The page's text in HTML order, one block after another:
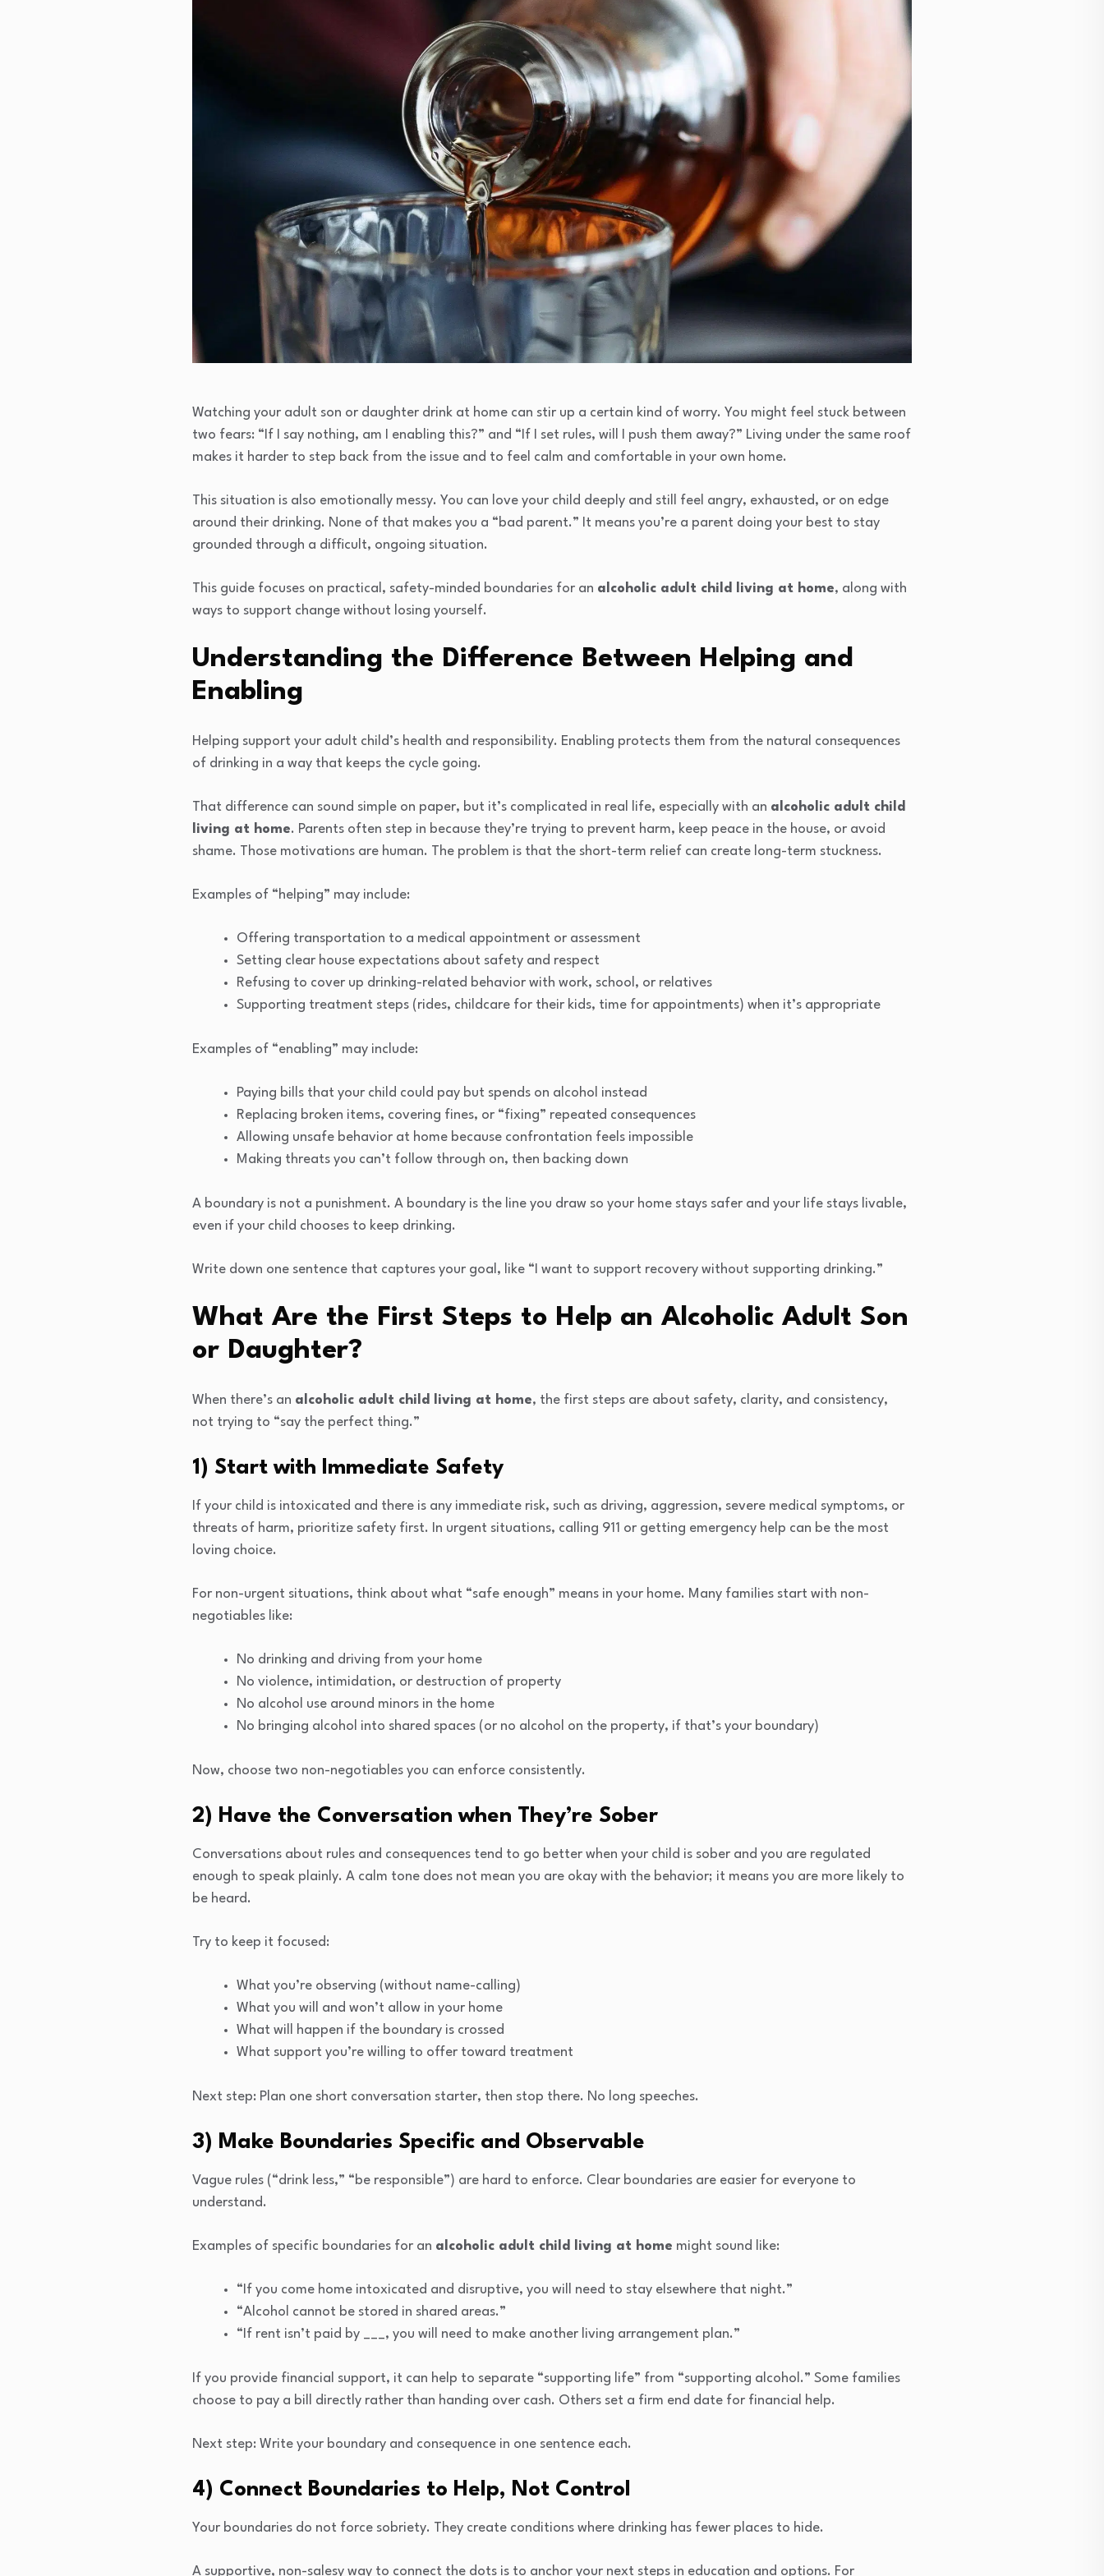
Watching your adult son or daughter drink at home can stir up a certain kind of worry. You might feel stuck between
two fears: “If I say nothing, am I enabling this?” and “If I set rules, will I push them away?” Living under the same roof
makes it harder to step back from the issue and to feel calm and comfortable in your own home.
This situation is also emotionally messy. You can love your child deeply and still feel angry, exhausted, or on edge
around their drinking. None of that makes you a “bad parent.” It means you’re a parent doing your best to stay
grounded through a difficult, ongoing situation.
This guide focuses on practical, safety-minded boundaries for an alcoholic adult child living at home, along with
ways to support change without losing yourself.
Understanding the Difference Between Helping and
Enabling
Helping support your adult child’s health and responsibility. Enabling protects them from the natural consequences
of drinking in a way that keeps the cycle going.
That difference can sound simple on paper, but it’s complicated in real life, especially with an alcoholic adult child
living at home. Parents often step in because they’re trying to prevent harm, keep peace in the house, or avoid
shame. Those motivations are human. The problem is that the short-term relief can create long-term stuckness.
Examples of “helping” may include:
Offering transportation to a medical appointment or assessment
Setting clear house expectations about safety and respect
Refusing to cover up drinking-related behavior with work, school, or relatives
Supporting treatment steps (rides, childcare for their kids, time for appointments) when it’s appropriate
Examples of “enabling” may include:
Paying bills that your child could pay but spends on alcohol instead
Replacing broken items, covering fines, or “fixing” repeated consequences
Allowing unsafe behavior at home because confrontation feels impossible
Making threats you can’t follow through on, then backing down
A boundary is not a punishment. A boundary is the line you draw so your home stays safer and your life stays livable,
even if your child chooses to keep drinking.
Write down one sentence that captures your goal, like “I want to support recovery without supporting drinking.”
What Are the First Steps to Help an Alcoholic Adult Son
or Daughter?
When there’s an alcoholic adult child living at home, the first steps are about safety, clarity, and consistency,
not trying to “say the perfect thing.”
1) Start with Immediate Safety
If your child is intoxicated and there is any immediate risk, such as driving, aggression, severe medical symptoms, or
threats of harm, prioritize safety first. In urgent situations, calling 911 or getting emergency help can be the most
loving choice.
For non-urgent situations, think about what “safe enough” means in your home. Many families start with non-
negotiables like:
No drinking and driving from your home
No violence, intimidation, or destruction of property
No alcohol use around minors in the home
No bringing alcohol into shared spaces (or no alcohol on the property, if that’s your boundary)
Now, choose two non-negotiables you can enforce consistently.
2) Have the Conversation when They’re Sober
Conversations about rules and consequences tend to go better when your child is sober and you are regulated
enough to speak plainly. A calm tone does not mean you are okay with the behavior; it means you are more likely to
be heard.
Try to keep it focused:
What you’re observing (without name-calling)
What you will and won’t allow in your home
What will happen if the boundary is crossed
What support you’re willing to offer toward treatment
Next step: Plan one short conversation starter, then stop there. No long speeches.
3) Make Boundaries Specific and Observable
Vague rules (“drink less,” “be responsible”) are hard to enforce. Clear boundaries are easier for everyone to
understand.
Examples of specific boundaries for an alcoholic adult child living at home might sound like:
“If you come home intoxicated and disruptive, you will need to stay elsewhere that night.”
“Alcohol cannot be stored in shared areas.”
“If rent isn’t paid by ___, you will need to make another living arrangement plan.”
If you provide financial support, it can help to separate “supporting life” from “supporting alcohol.” Some families
choose to pay a bill directly rather than handing over cash. Others set a firm end date for financial help.
Next step: Write your boundary and consequence in one sentence each.
4) Connect Boundaries to Help, Not Control
Your boundaries do not force sobriety. They create conditions where drinking has fewer places to hide.
A supportive, non-salesy way to connect the dots is to anchor your next steps in education and options. For